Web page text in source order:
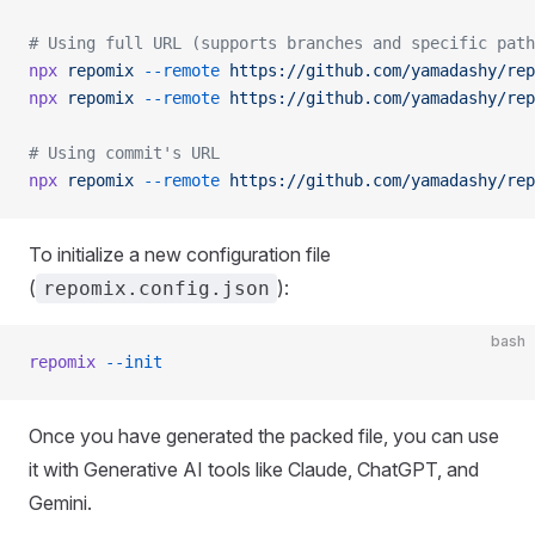
# Using full URL (supports branches and specific
npx repomix --remote https://github.com/yamadashy/
npx repomix --remote https://github.com/yamadashy/
# Using commit's URL
npx repomix --remote https://github.com/yamadashy/
To initialize a new configuration file
( repomix.config.json ):
bash
repomix --init
Once you have generated the packed file, you can use
it with Generative AI tools like Claude, ChatGPT, and
Gemini.